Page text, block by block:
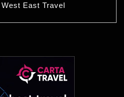
West East Travel